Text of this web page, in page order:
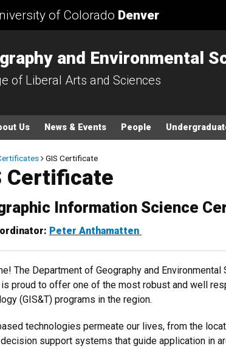
of Colorado Denver
and Environmental
of Liberal Arts and Sciences
menu
Us News & Events People
GIS Certificate
Certificate
Information Science
Peter Anthamatten
The Department of Geography and
is proud to offer one of the most robust and well
(GIS&T) programs in the region.
technologies permeate our lives, from the
support systems that guide application in